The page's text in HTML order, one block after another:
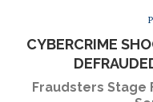
CYBERCRIME
Fraudsters Stage